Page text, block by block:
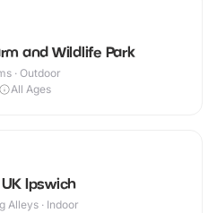
and Wildlife Park
· Outdoor
All Ages
Ipswich
Alleys · Indoor